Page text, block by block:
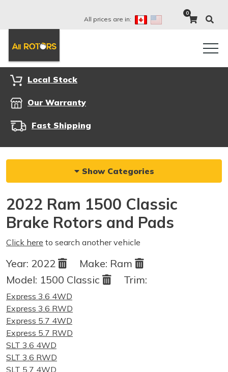
All prices are in:
0
Local Stock
Our Warranty
Fast Shipping
Show Categories
2022 Ram 1500 Classic
Brake Rotors and Pads
Click here to search another vehicle
Year: 2022 Make: Ram
Model: 1500 Classic Trim:
Express 3.6 4WD
Express 3.6 RWD
Express 5.7 4WD
Express 5.7 RWD
SLT 3.6 4WD
SLT 3.6 RWD
SLT 5.7 4WD